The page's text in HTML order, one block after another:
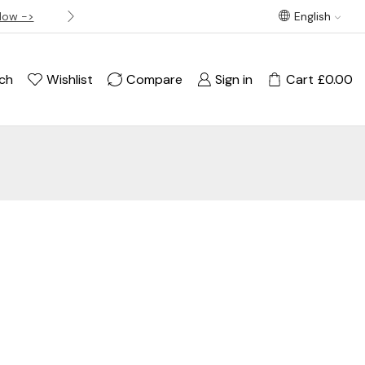
-> Best offer! Free Delivery on orders over
English
Wishlist Compare Sign in Cart £0.00